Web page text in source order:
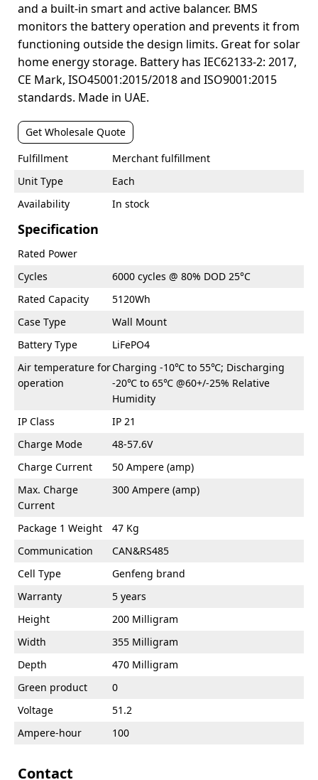
and a built-in smart and active balancer. BMS
monitors the battery operation and prevents it from
functioning outside the design limits. Great for solar
home energy storage. Battery has IEC62133-2: 2017,
CE Mark, ISO45001:2015/2018 and ISO9001:2015
standards. Made in UAE.
Get Wholesale Quote
Fulfillment
Merchant fulfillment
Unit Type
Each
Availability
In stock
Specification
Rated Power
Cycles
6000 cycles @ 80% DOD 25°C
Rated Capacity
5120Wh
Case Type
Wall Mount
Battery Type
LiFePO4
Air temperature for
operation
Charging -10℃ to 55℃; Discharging
-20℃ to 65℃ @60+/-25% Relative
Humidity
IP Class
IP 21
Charge Mode
48-57.6V
Charge Current
50 Ampere (amp)
Max. Charge
Current
300 Ampere (amp)
Package 1 Weight
47 Kg
Communication
CAN&RS485
Cell Type
Genfeng brand
Warranty
5 years
Height
200 Milligram
Width
355 Milligram
Depth
470 Milligram
Green product
0
Voltage
51.2
Ampere-hour
100
Contact